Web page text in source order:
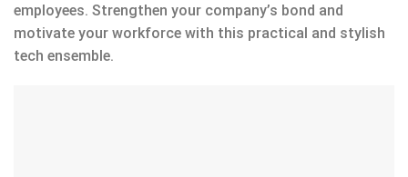
employees. Strengthen your company’s bond and
motivate your workforce with this practical and stylish
tech ensemble.